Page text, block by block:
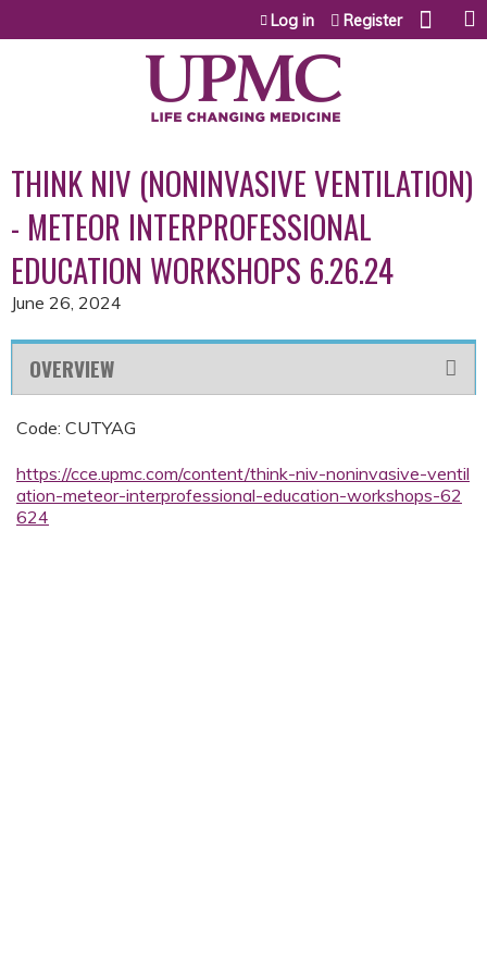
Jump to content
Log in Register
THINK NIV (NONINVASIVE VENTILATION)
- METEOR INTERPROFESSIONAL
EDUCATION WORKSHOPS 6.26.24
June 26, 2024
OVERVIEW
Code: CUTYAG
https://cce.upmc.com/content/think-niv-noninvasive-ventil
ation-meteor-interprofessional-education-workshops-62
624